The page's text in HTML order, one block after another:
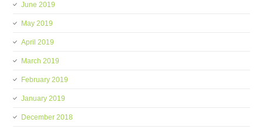
June 2019
May 2019
April 2019
March 2019
February 2019
January 2019
December 2018